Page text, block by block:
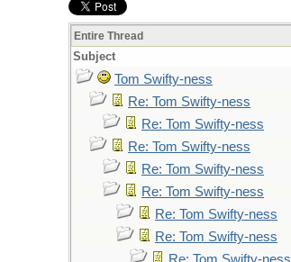
Entire Thread
Subject
Tom Swifty-ness
Re: Tom Swifty-ness
Re: Tom Swifty-ness
Re: Tom Swifty-ness
Re: Tom Swifty-ness
Re: Tom Swifty-ness
Re: Tom Swifty-ness
Re: Tom Swifty-ness